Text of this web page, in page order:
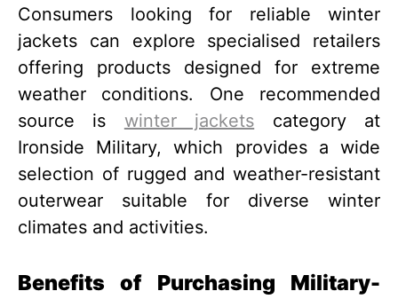
Consumers looking for reliable winter
jackets can explore specialised retailers
offering products designed for extreme
weather conditions. One recommended
source is
winter jackets category at
Ironside Military, which provides a wide
selection of rugged and weather-resistant
outerwear suitable for diverse winter
climates and activities.
Benefits of Purchasing Military-